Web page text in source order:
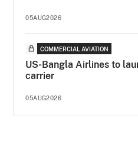
05AUG2026
COMMERCIAL AVIATION
US-Bangla Airlines to
carrier
05AUG2026